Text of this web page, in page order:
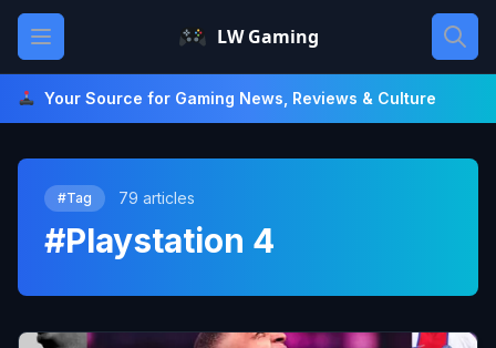
Skip
content
Open main menu LW Gaming
Your Source for Gaming News, Reviews & Culture
#Tag 79 articles
#Playstation 4